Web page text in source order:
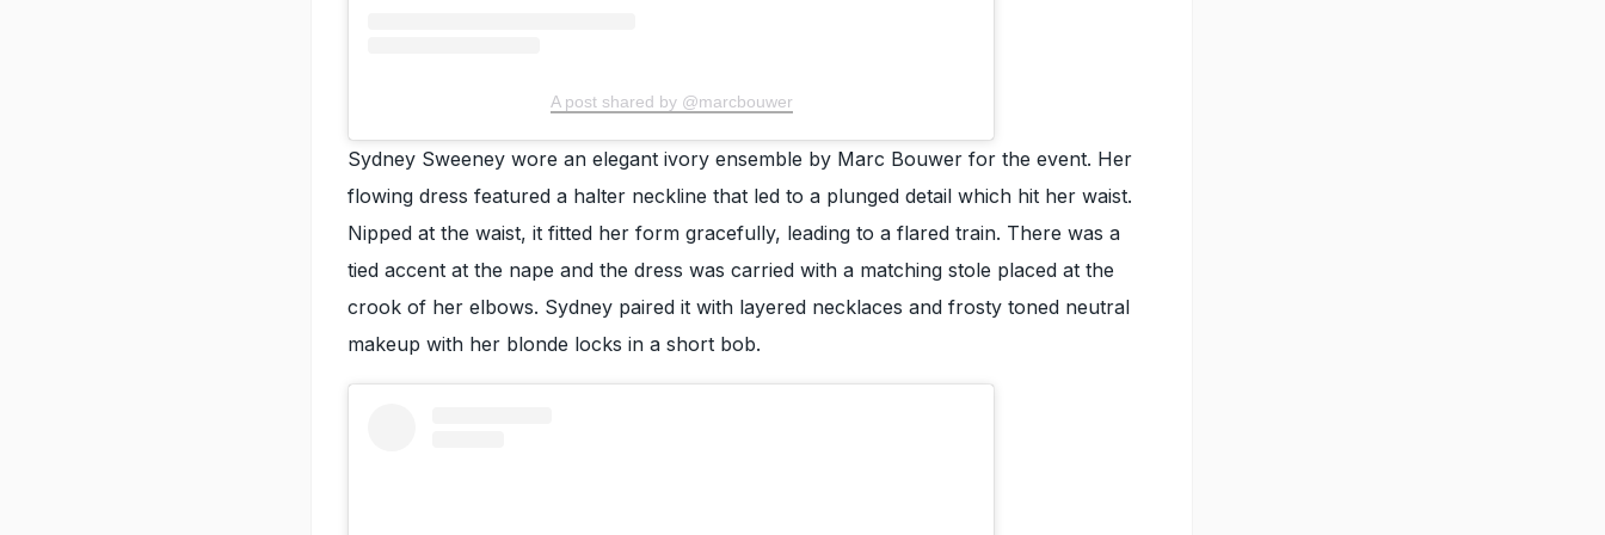
A post shared by @marcbouwer
Sydney Sweeney wore an elegant ivory ensemble by Marc Bouwer for the event. Her
flowing dress featured a halter neckline that led to a plunged detail which hit her waist.
Nipped at the waist, it fitted her form gracefully, leading to a flared train. There was a
tied accent at the nape and the dress was carried with a matching stole placed at the
crook of her elbows. Sydney paired it with layered necklaces and frosty toned neutral
makeup with her blonde locks in a short bob.